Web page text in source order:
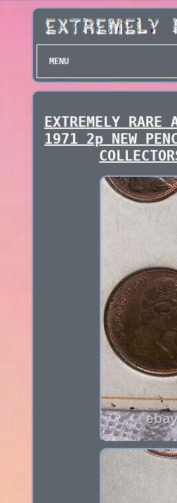
MENU
EXTREMELY RARE
1971 2p NEW